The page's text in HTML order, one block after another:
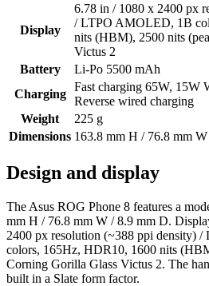
Display
6.78 in / 1080 x 2400 px
/ LTPO AMOLED, 1B
nits (HBM), 2500 nits
Victus 2
Battery
Li-Po 5500 mAh
Charging
Fast charging 65W, 15W
Reverse wired charging
Weight
225 g
Dimensions 163.8 mm H / 76.8 mm
Design and display
The Asus ROG Phone 8 features a
mm H / 76.8 mm W / 8.9 mm D.
2400 px resolution (~388 ppi density)
colors, 165Hz, HDR10, 1600 nits
Corning Gorilla Glass Victus 2. The
built in a Slate form factor.